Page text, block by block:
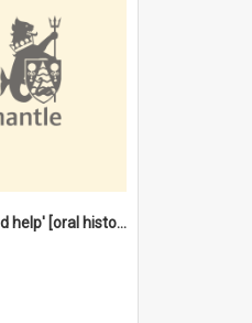
'Everyone needed help' [oral history] / / interviewer: Margaret Howroyd